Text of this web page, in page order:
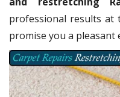
professional results at
promise you a pleasant